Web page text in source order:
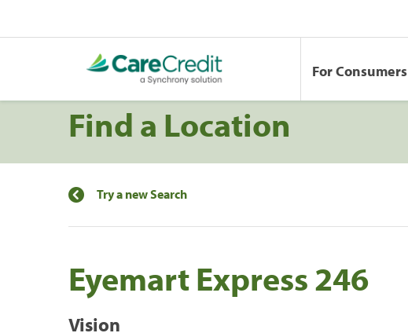
For Consumers
Find a Location
Try a new Search
Eyemart Express 246
Vision